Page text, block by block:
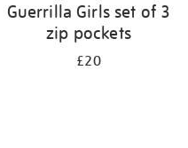
Guerrilla Girls set of 3
zip pockets
£20